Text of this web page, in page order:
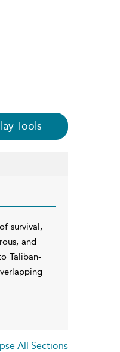
Tools
survival,
and
Taliban-
All Sections